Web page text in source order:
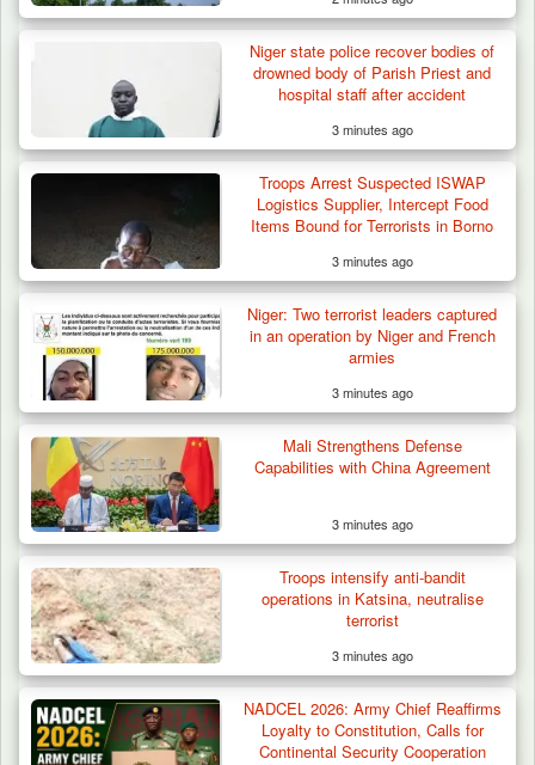
Gunmen Kill One, Abduct Four in Attack on
Bassa Community…
Niger state police recover bodies of
drowned body of Parish Priest and
hospital staff after accident
3 minutes ago
Troops Arrest Suspected ISWAP
Logistics Supplier, Intercept Food
Items Bound for Terrorists in Borno
3 minutes ago
Niger: Two terrorist leaders captured
in an operation by Niger and French
armies
3 minutes ago
Mali Strengthens Defense
Capabilities with China Agreement
3 minutes ago
Troops intensify anti-bandit
operations in Katsina, neutralise
terrorist
3 minutes ago
NADCEL 2026: Army Chief Reaffirms
Loyalty to Constitution, Calls for
Continental Security Cooperation